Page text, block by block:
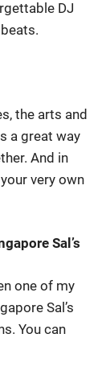
DJ
the arts and
a great way
And in
very own
Sal’s
one of my
Sal’s
You can